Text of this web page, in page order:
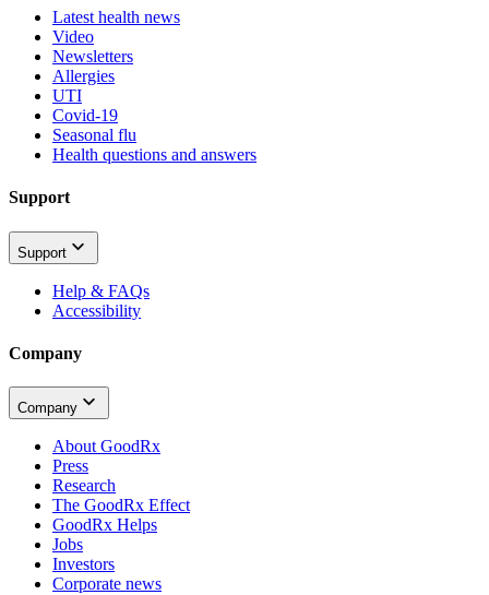
Latest health news
Video
Newsletters
Allergies
UTI
Covid-19
Seasonal flu
Health questions and answers
Support
Support
Help & FAQs
Accessibility
Company
Company
About GoodRx
Press
Research
The GoodRx Effect
GoodRx Helps
Jobs
Investors
Corporate news